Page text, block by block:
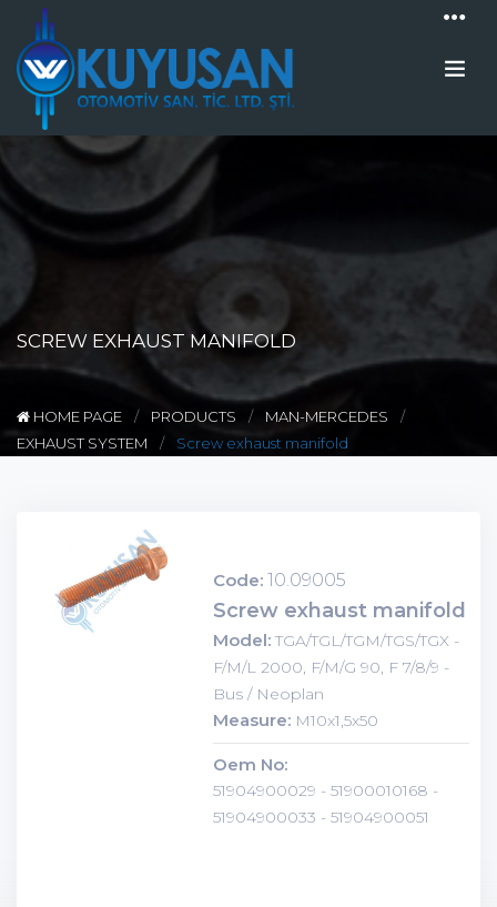
SCREW EXHAUST MANIFOLD
HOME PAGE PRODUCTS
MAN-MERCEDES
EXHAUST SYSTEM
Screw exhaust manifold
Code: 10.09005
Screw exhaust manifold
Model: TGA/TGL/TGM/TGS/TGX -
F/M/L 2000, F/M/G 90, F 7/8/9 -
Bus / Neoplan
Measure: M10x1,5x50
Oem No:
51904900029 - 51900010168 -
51904900033 - 51904900051